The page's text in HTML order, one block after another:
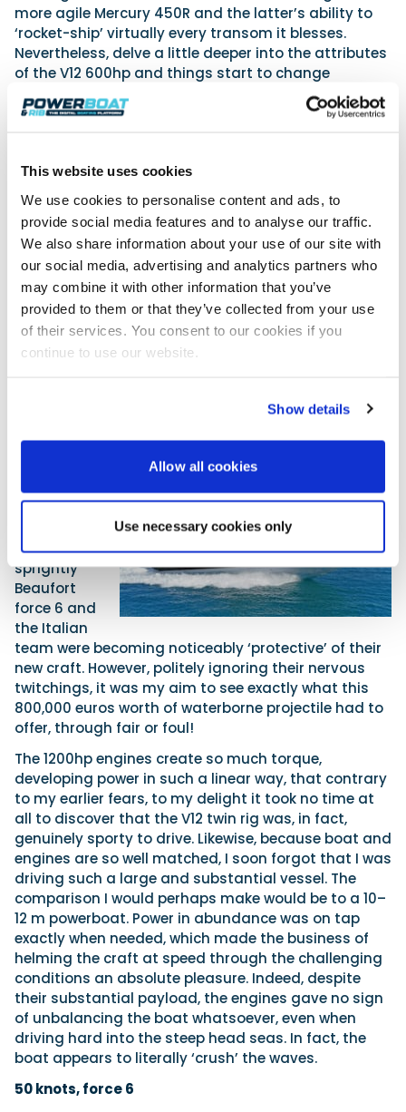
This website uses cookies
We use cookies to personalise content and ads, to
provide social media features and to analyse our traffic.
We also share information about your use of our site with
our social media, advertising and analytics partners who
may combine it with other information that you’ve
provided to them or that they’ve collected from your use
of their services. You consent to our cookies if you
continue to use our website.
Show details
Allow all cookies
Use necessary cookies only
more agile Mercury 450R and the latter’s ability to
‘rocket-ship’ virtually every transom it blesses.
Nevertheless, delve a little deeper into the attributes
of the V12 600hp and things start to change
perspective. Get behind the wheel of a craft
boasting two or more of these machines, as I did at
clear, for many, that the Mercury V12 600hp is the
answer to a prayer.
This first Pirelli 50 off the production line is powered
by a brace of Mercury Marine’s latest and biggest
outboards, namely the positively giant 7.5L V12
Mercury Verado, which affords, thanks to its twin-
engine set-up, a mighty 1200hp. These motors are
equipped with a two-speed PowerShift transmission
and steerable gearcase, while the upper unit stays
fixed to the transom. This creates a very clean look
of our PBR
test, the
blowing a
sprightly
Beaufort
force 6 and
the Italian
team were becoming noticeably ‘protective’ of their
new craft. However, politely ignoring their nervous
twitchings, it was my aim to see exactly what this
800,000 euros worth of waterborne projectile had to
offer, through fair or foul!
The 1200hp engines create so much torque,
developing power in such a linear way, that contrary
to my earlier fears, to my delight it took no time at
all to discover that the V12 twin rig was, in fact,
genuinely sporty to drive. Likewise, because boat and
engines are so well matched, I soon forgot that I was
driving such a large and substantial vessel. The
comparison I would perhaps make would be to a 10–
12 m powerboat. Power in abundance was on tap
exactly when needed, which made the business of
helming the craft at speed through the challenging
conditions an absolute pleasure. Indeed, despite
their substantial payload, the engines gave no sign
of unbalancing the boat whatsoever, even when
driving hard into the steep head seas. In fact, the
boat appears to literally ‘crush’ the waves.
50 knots, force 6